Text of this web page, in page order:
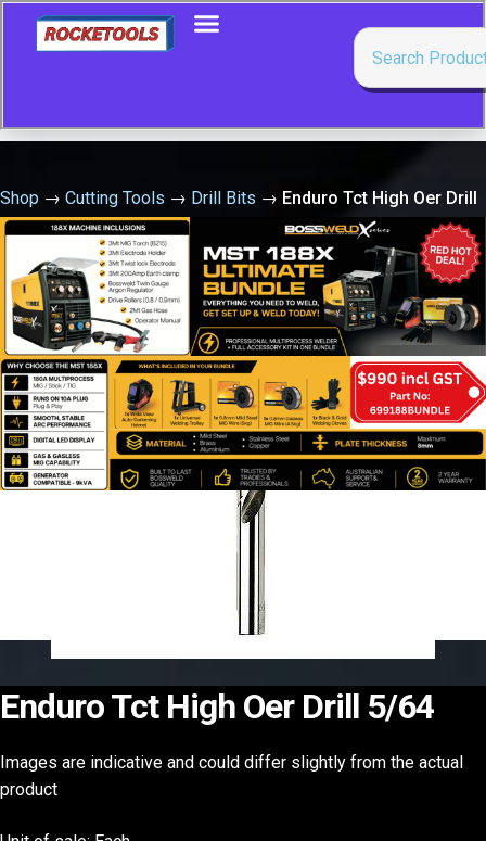
Shop → Cutting Tools → Drill Bits → Enduro Tct High Oer Drill
5/64
Enduro Tct High Oer Drill 5/64
Images are indicative and could differ slightly from the actual
product